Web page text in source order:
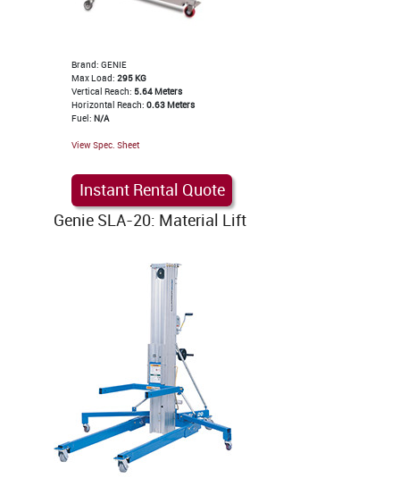
Brand: GENIE
Max Load:295 KG
Vertical Reach:5.64 Meters
Horizontal Reach:0.63 Meters
Fuel:N/A
View Spec. Sheet
Instant Rental Quote
Genie SLA-20: Material Lift